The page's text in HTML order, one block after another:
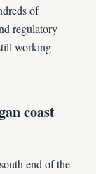
of
regulatory
working
coast
end of the